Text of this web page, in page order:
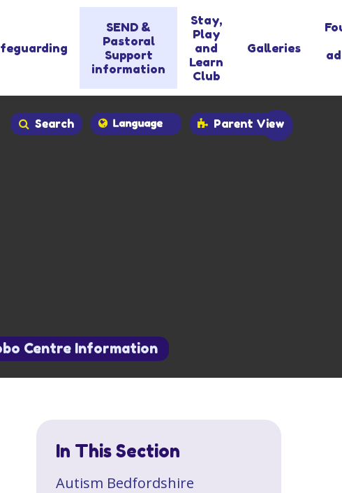
SEND &
Pastoral
Support
information
Stay,
Play
and
Learn
Club
Galleries
Search Parent View
Centre Information
In This Section
​Autism Bedfordshire